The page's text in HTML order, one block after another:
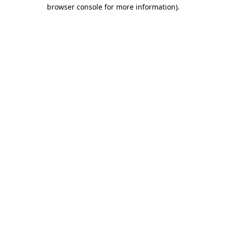
browser console for more information).